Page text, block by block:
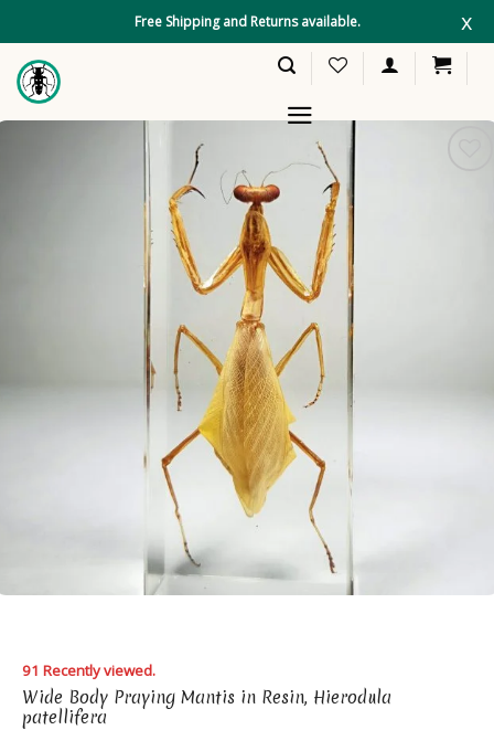
content
Free Shipping and Returns available. x
91 Recently viewed.
Wide Body Praying Mantis in Resin, Hierodula
patellifera